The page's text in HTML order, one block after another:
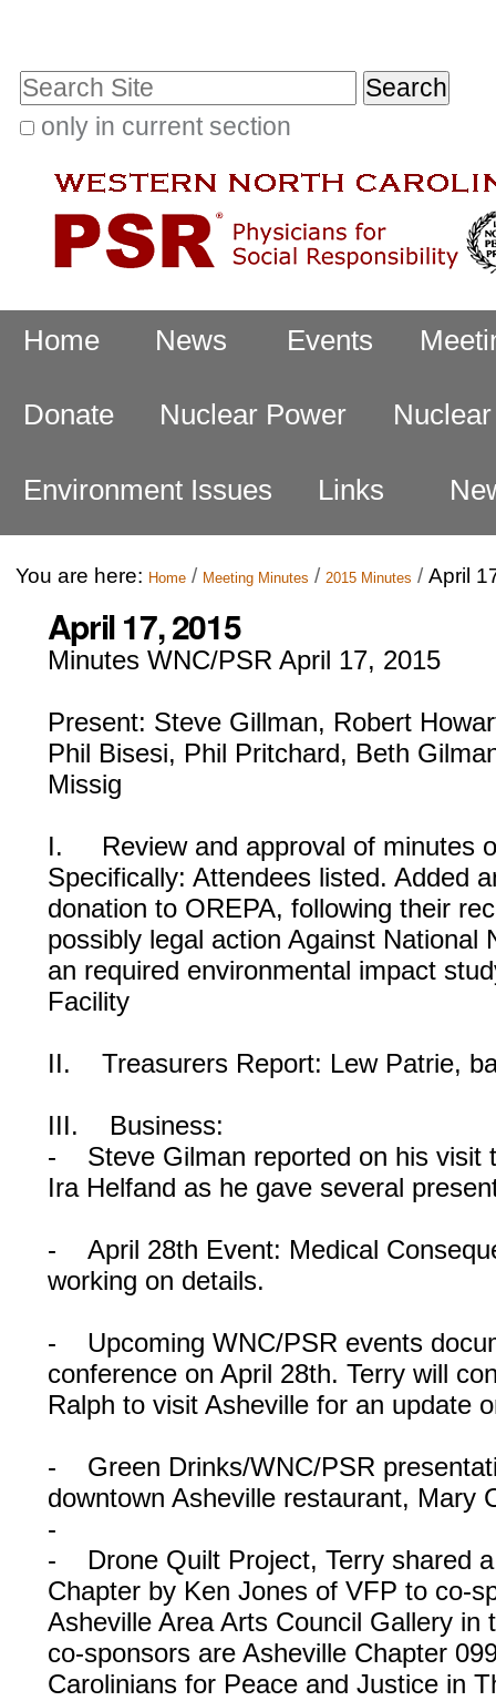
Search Site
only in current section
Search…
Home News Events
Donate Nuclear Power
Environment Issues Links
You are here: Home / Meeting Minutes / 2015 Minutes / April
April 17, 2015
Minutes WNC/PSR April 17, 2015
Present: Steve Gillman, Robert
Phil Bisesi, Phil Pritchard, Beth
Missig
I. Review and approval of minutes
Specifically: Attendees listed. Added
donation to OREPA, following their
possibly legal action Against
an required environmental impact
Facility
II. Treasurers Report: Lew Patrie,
III. Business:
- Steve Gilman reported on his visit
Ira Helfand as he gave several
- April 28th Event: Medical
working on details.
- Upcoming WNC/PSR events
conference on April 28th. Terry will
Ralph to visit Asheville for an update
- Green Drinks/WNC/PSR
downtown Asheville restaurant,
-
- Drone Quilt Project, Terry shared
Chapter by Ken Jones of VFP to co-
Asheville Area Arts Council Gallery
co-sponsors are Asheville Chapter
Carolinians for Peace and Justice in